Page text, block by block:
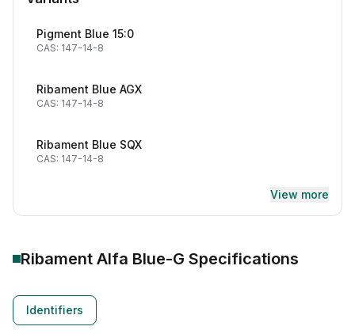
Pigment Blue 15:0
CAS: 147-14-8
Ribament Blue AGX
CAS: 147-14-8
Ribament Blue SQX
CAS: 147-14-8
View more
Ribament Alfa Blue-G Specifications
Identifiers